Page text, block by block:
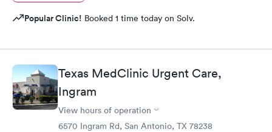
Popular Clinic! Booked 1 time today on Solv.
Texas MedClinic Urgent Care,
Ingram
View hours of operation
6570 Ingram Rd, San Antonio, TX 78238